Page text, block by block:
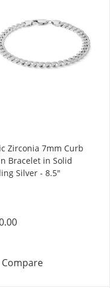
Gold Miami Curb
Zirconia 7mm Curb
Bracelet in Solid
Silver - 8.5"
CompareCubic Zirconia